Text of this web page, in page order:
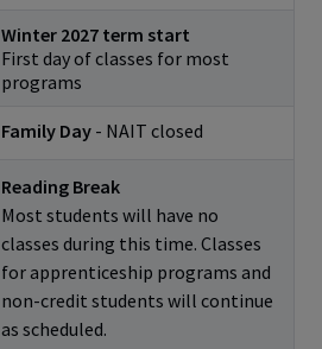
Winter 2027 term start
First day of classes for most
programs
Family Day - NAIT closed
Reading Break
Most students will have no
classes during this time. Classes
for apprenticeship programs and
non-credit students will continue
as scheduled.